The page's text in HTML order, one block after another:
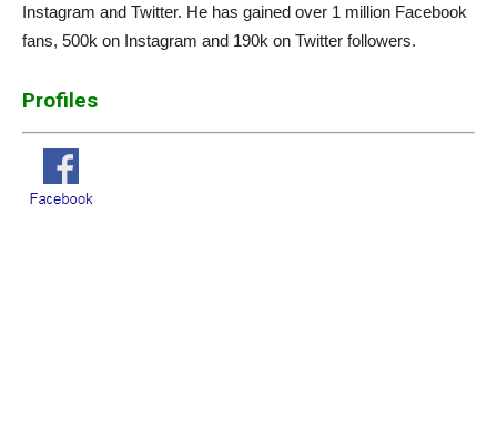
Instagram and Twitter. He has gained over 1 million Facebook
fans, 500k on Instagram and 190k on Twitter followers.
Profiles